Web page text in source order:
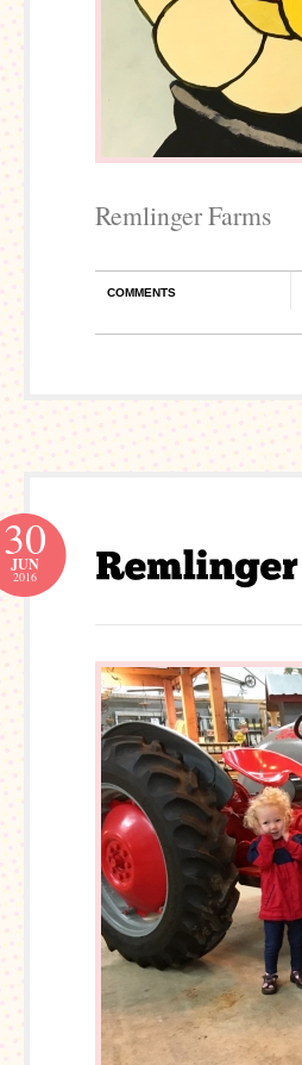
Remlinger Farms
COMMENTS
30
JUN
2016